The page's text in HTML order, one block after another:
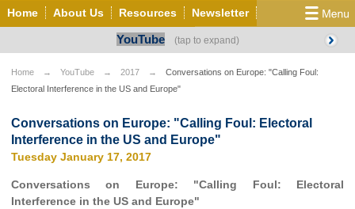
Home About Us Resources Newsletter
Grants/Opportunities
European & Eurasian Studies Events News
YouTube EU Knowledge Portal
Photo Gallery MEET EU
YouTube
Home YouTube 2017
Conversations on Europe: "Calling Foul:
Electoral Interference in the US and Europe"
Conversations on Europe: "Calling Foul: Electoral
Interference in the US and Europe"
Tuesday January 17, 2017
Conversations on Europe: "Calling Foul: Electoral
Interference in the US and Europe"